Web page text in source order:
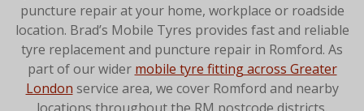
puncture repair at your home, workplace or roadside
location. Brad’s Mobile Tyres provides fast and reliable
tyre replacement and puncture repair in Romford. As
part of our wider mobile tyre fitting across Greater
London service area, we cover Romford and nearby